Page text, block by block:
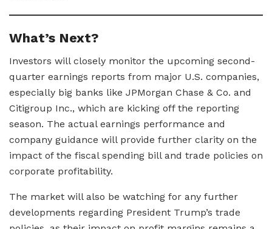
What’s Next?
Investors will closely monitor the upcoming second-
quarter earnings reports from major U.S. companies,
especially big banks like JPMorgan Chase & Co. and
Citigroup Inc., which are kicking off the reporting
season. The actual earnings performance and
company guidance will provide further clarity on the
impact of the fiscal spending bill and trade policies on
corporate profitability.
The market will also be watching for any further
developments regarding President Trump’s trade